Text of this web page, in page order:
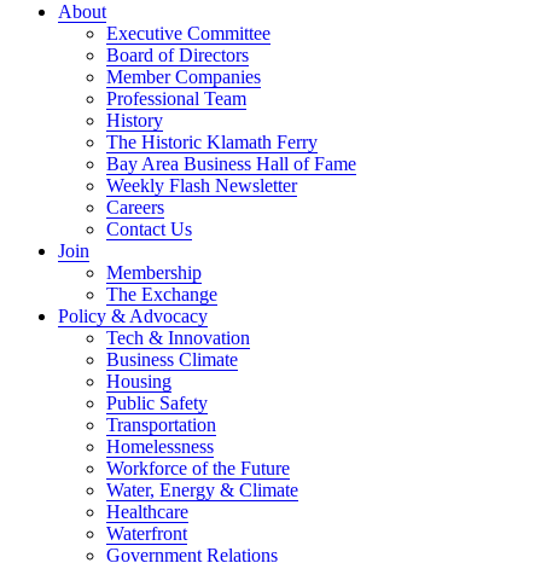
About
Executive Committee
Board of Directors
Member Companies
Professional Team
History
The Historic Klamath Ferry
Bay Area Business Hall of Fame
Weekly Flash Newsletter
Careers
Contact Us
Join
Membership
The Exchange
Policy & Advocacy
Tech & Innovation
Business Climate
Housing
Public Safety
Transportation
Homelessness
Workforce of the Future
Water, Energy & Climate
Healthcare
Waterfront
Government Relations